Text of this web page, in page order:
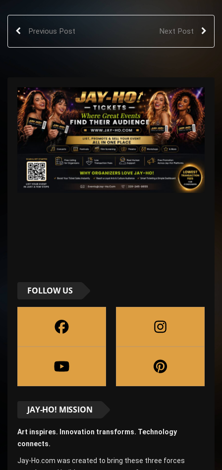
Previous Post Next Post
FOLLOW US
JAY-HO! MISSION
Art inspires. Innovation transforms. Technology
connects.
Jay-Ho.com was created to bring these three forces